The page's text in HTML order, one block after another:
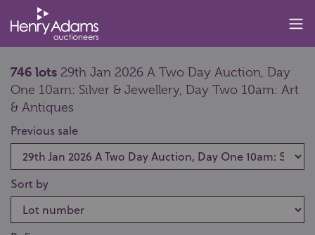
746 lots 29th Jan 2026 A Two Day Auction, Day
One 10am: Silver & Jewellery, Day Two 10am: Art
& Antiques
Previous sale
Sort by